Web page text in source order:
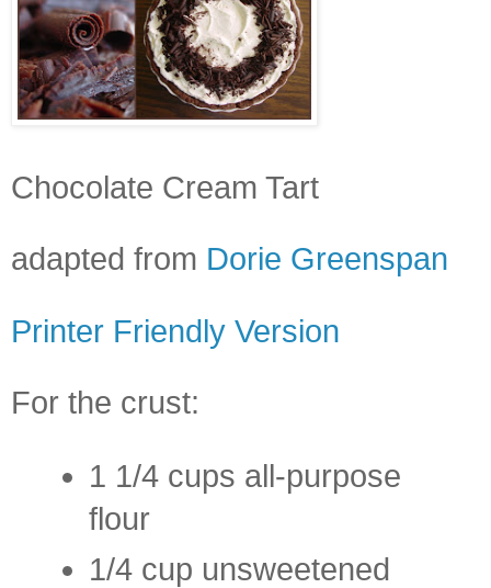
Chocolate Cream Tart
adapted from Dorie Greenspan
Printer Friendly Version
For the crust:
1 1/4 cups all-purpose
flour
1/4 cup unsweetened